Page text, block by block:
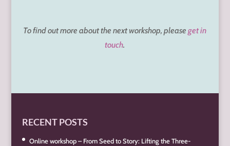
To find out more about the next workshop, pleaseget in
touch.
RECENT POSTS
Online workshop – From Seed to Story: Lifting the Three-